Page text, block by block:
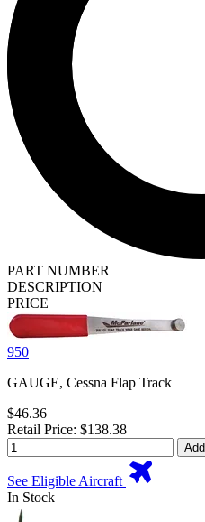
PART NUMBER
DESCRIPTION
PRICE
950
GAUGE, Cessna Flap Track
$46.36
Retail Price: $138.38
Add
See Eligible Aircraft
In Stock